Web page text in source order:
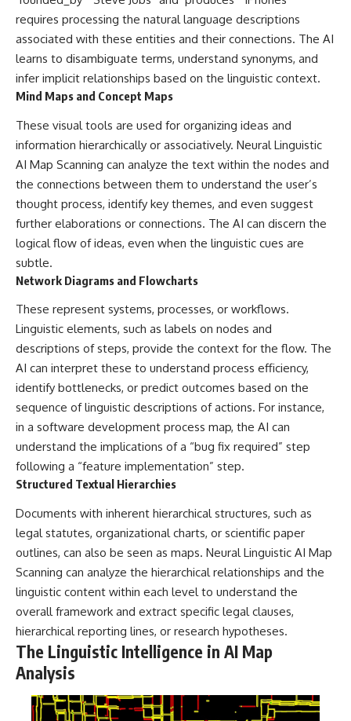
requires processing the natural language descriptions
associated with these entities and their connections. The AI
learns to disambiguate terms, understand synonyms, and
infer implicit relationships based on the linguistic context.
Mind Maps and Concept Maps
These visual tools are used for organizing ideas and
information hierarchically or associatively. Neural Linguistic
AI Map Scanning can analyze the text within the nodes and
the connections between them to understand the user’s
thought process, identify key themes, and even suggest
further elaborations or connections. The AI can discern the
logical flow of ideas, even when the linguistic cues are
subtle.
Network Diagrams and Flowcharts
These represent systems, processes, or workflows.
Linguistic elements, such as labels on nodes and
descriptions of steps, provide the context for the flow. The
AI can interpret these to understand process efficiency,
identify bottlenecks, or predict outcomes based on the
sequence of linguistic descriptions of actions. For instance,
in a software development process map, the AI can
understand the implications of a “bug fix required” step
following a “feature implementation” step.
Structured Textual Hierarchies
Documents with inherent hierarchical structures, such as
legal statutes, organizational charts, or scientific paper
outlines, can also be seen as maps. Neural Linguistic AI Map
Scanning can analyze the hierarchical relationships and the
linguistic content within each level to understand the
overall framework and extract specific legal clauses,
hierarchical reporting lines, or research hypotheses.
The Linguistic Intelligence in AI Map
Analysis